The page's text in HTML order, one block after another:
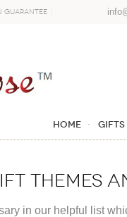
Guarantee
Home GIFTS
themes
in our helpful list